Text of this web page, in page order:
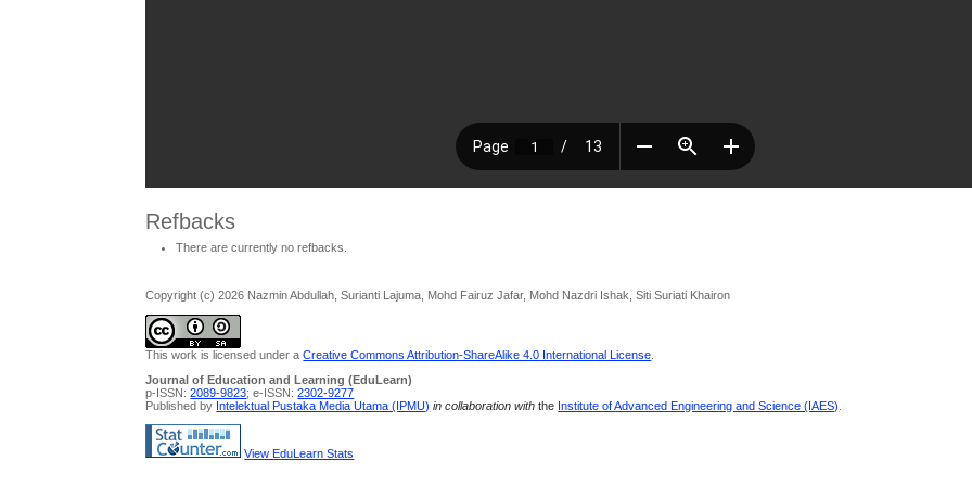
Refbacks
There are currently no refbacks.
Copyright (c) 2026 Nazmin Abdullah, Surianti Lajuma, Mohd Fairuz Jafar, Mohd Nazdri Ishak, Siti Suriati Khairon
This work is licensed under aCreative Commons Attribution-ShareAlike 4.0 International License
Journal of Education and Learning (EduLearn)
p-ISSN:2089-9823; e-ISSN:2302-9277
Published by Intelektual Pustaka Media Utama (IPMU) in collaboration withthe Institute of Advanced Engineering and Science (IAES)
View EduLearn Stats